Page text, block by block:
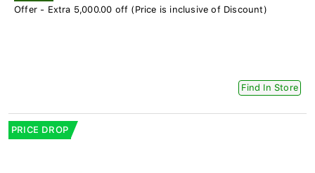
Offer - Extra 5,000.00 off (Price is inclusive of Discount)
Find In Store
PRICE DROP